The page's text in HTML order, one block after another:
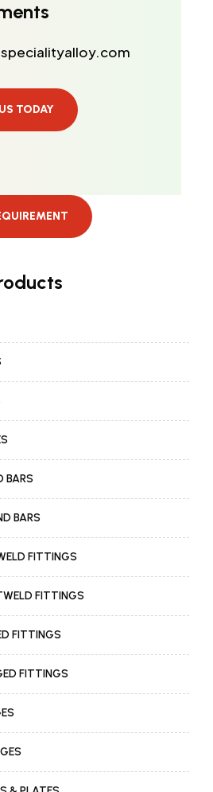
TODAY
BARS
BARS
FITTINGS
FITTINGS
FITTINGS
FITTINGS